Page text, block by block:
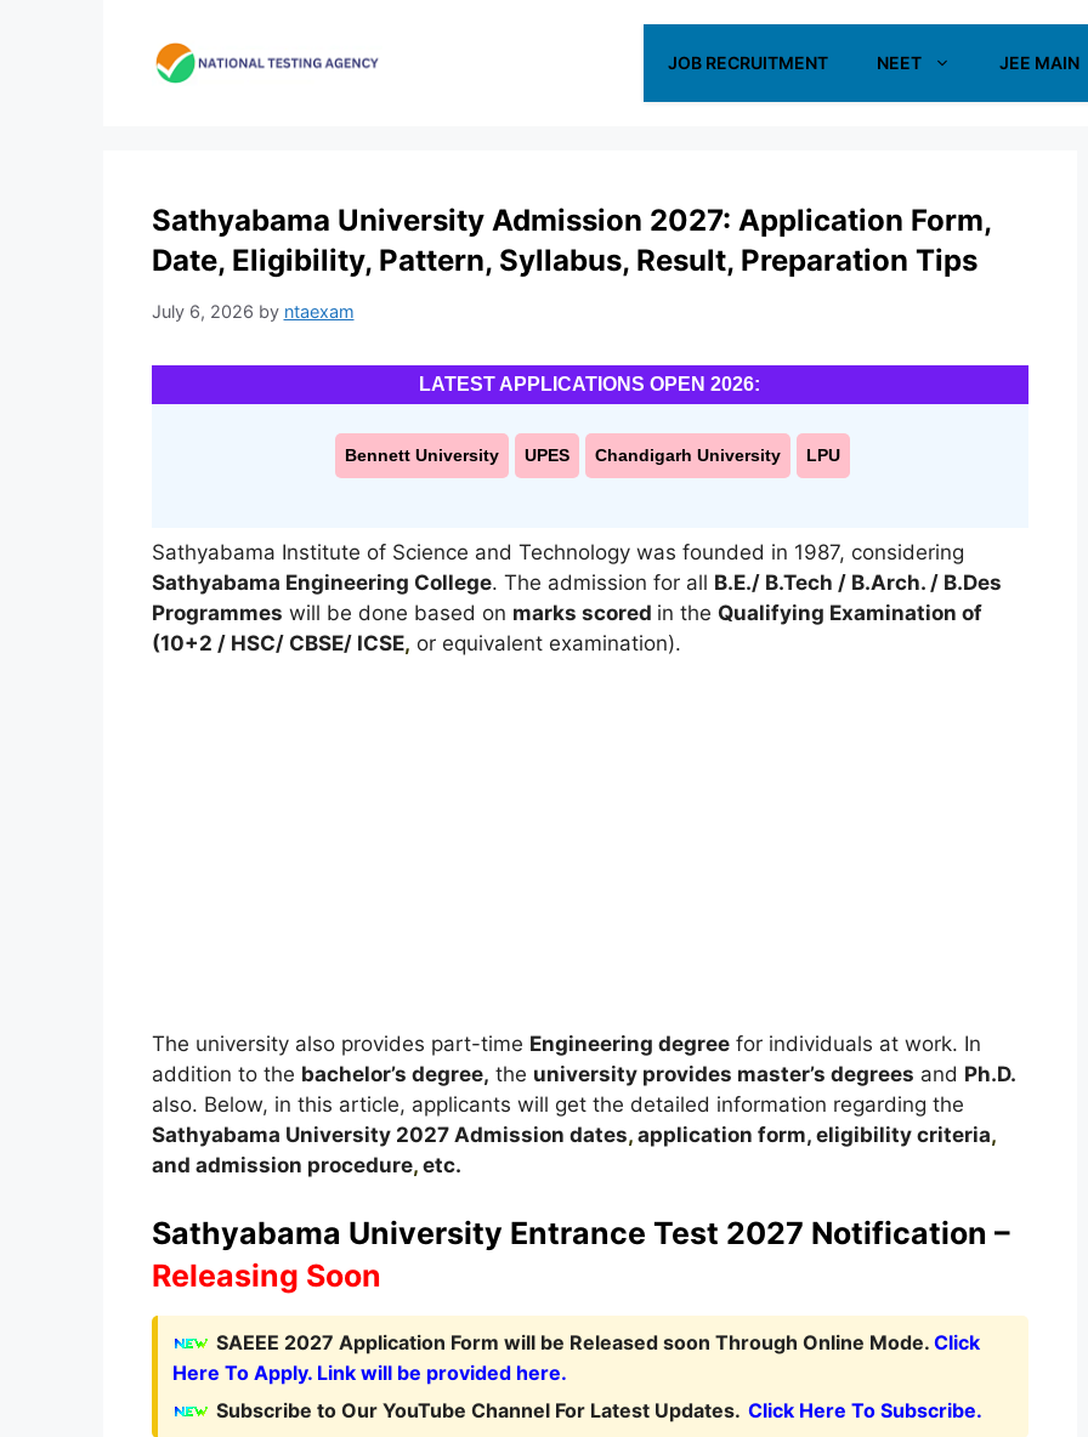
JOB RECRUITMENT NEET JEE MAIN
Sathyabama University Admission 2027: Application Form,
Date, Eligibility, Pattern, Syllabus, Result, Preparation Tips
July 6, 2026 by ntaexam
LATEST APPLICATIONS OPEN 2026:
Bennett University UPES Chandigarh University LPU
Sathyabama Institute of Science and Technology was founded in 1987, considering
Sathyabama Engineering College. The admission for all B.E./ B.Tech / B.Arch. / B.Des
Programmes will be done based on marks scored in the Qualifying Examination of
(10+2 / HSC/ CBSE/ ICSE, or equivalent examination).
The university also provides part-time Engineering degreefor individuals at work. In
addition to the bachelor’s degree, the university provides master’s degrees and Ph.D.
also. Below, in this article, applicants will get the detailed information regarding the
Sathyabama University 2027 Admission dates,application form, eligibility criteria,
and admission procedure,etc.
Sathyabama University Entrance Test 2027 Notification –
Releasing Soon
SAEEE 2027 Application Form will be Released soon Through Online Mode. Click
Here To Apply. Link will be provided here.
Subscribe to Our YouTube Channel For Latest Updates. Click Here To Subscribe.